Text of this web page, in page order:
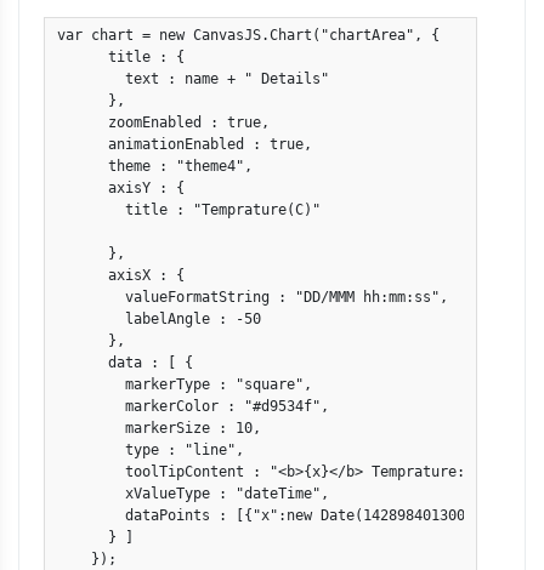
var chart = new CanvasJS.Chart("chartArea", {
      title : {
        text : name + " Details"
      },
      zoomEnabled : true,
      animationEnabled : true,
      theme : "theme4",
      axisY : {
        title : "Temprature(C)"
      },
      axisX : {
        valueFormatString : "DD/MMM hh:mm:ss",
        labelAngle : -50
      },
      data : [ {
        markerType : "square",
        markerColor : "#d9534f",
        markerSize : 10,
        type : "line",
toolTipContent : "<b>{x}</b> Temprature:
        xValueType : "dateTime",
dataPoints : [{"x":new
      } ]
    });